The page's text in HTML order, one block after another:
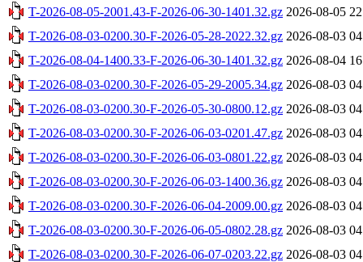
T-2026-08-05-2001.43-F-2026-06-30-1401.32.gz 2026-08-05
T-2026-08-03-0200.30-F-2026-05-28-2022.32.gz 2026-08-03
T-2026-08-04-1400.33-F-2026-06-30-1401.32.gz 2026-08-04
T-2026-08-03-0200.30-F-2026-05-29-2005.34.gz 2026-08-03
T-2026-08-03-0200.30-F-2026-05-30-0800.12.gz 2026-08-03
T-2026-08-03-0200.30-F-2026-06-03-0201.47.gz 2026-08-03
T-2026-08-03-0200.30-F-2026-06-03-0801.22.gz 2026-08-03
T-2026-08-03-0200.30-F-2026-06-03-1400.36.gz 2026-08-03
T-2026-08-03-0200.30-F-2026-06-04-2009.00.gz 2026-08-03
T-2026-08-03-0200.30-F-2026-06-05-0802.28.gz 2026-08-03
T-2026-08-03-0200.30-F-2026-06-07-0203.22.gz 2026-08-03